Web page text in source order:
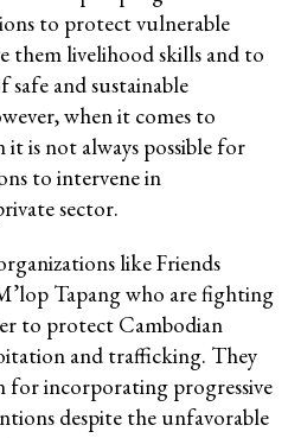
to protect vulnerable
them livelihood skills and to
and sustainable
when it comes to
is not always possible for
to intervene in
sector.
like Friends
Tapang who are fighting
to protect Cambodian
and trafficking. They
for incorporating progressive
despite the unfavorable